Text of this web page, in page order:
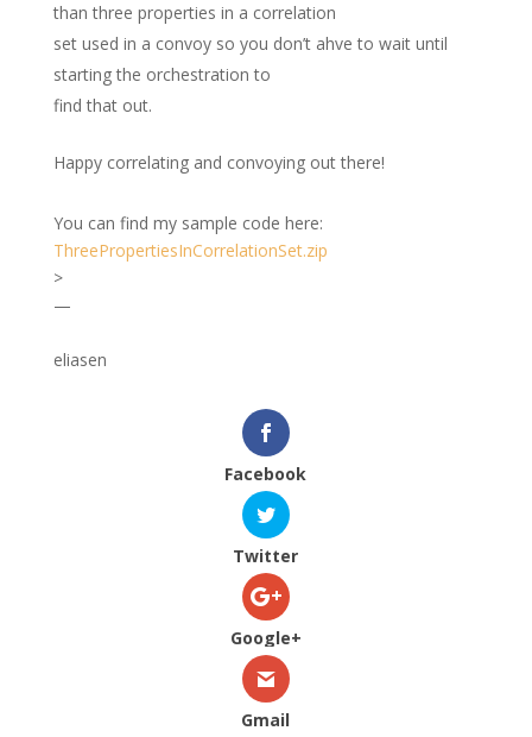
than three properties in a correlation
set used in a convoy so you don’t ahve to wait until
starting the orchestration to
find that out.
Happy correlating and convoying out there!
You can find my sample code here:
ThreePropertiesInCorrelationSet.zip
>
—
eliasen
Facebook
Twitter
Google+
Gmail